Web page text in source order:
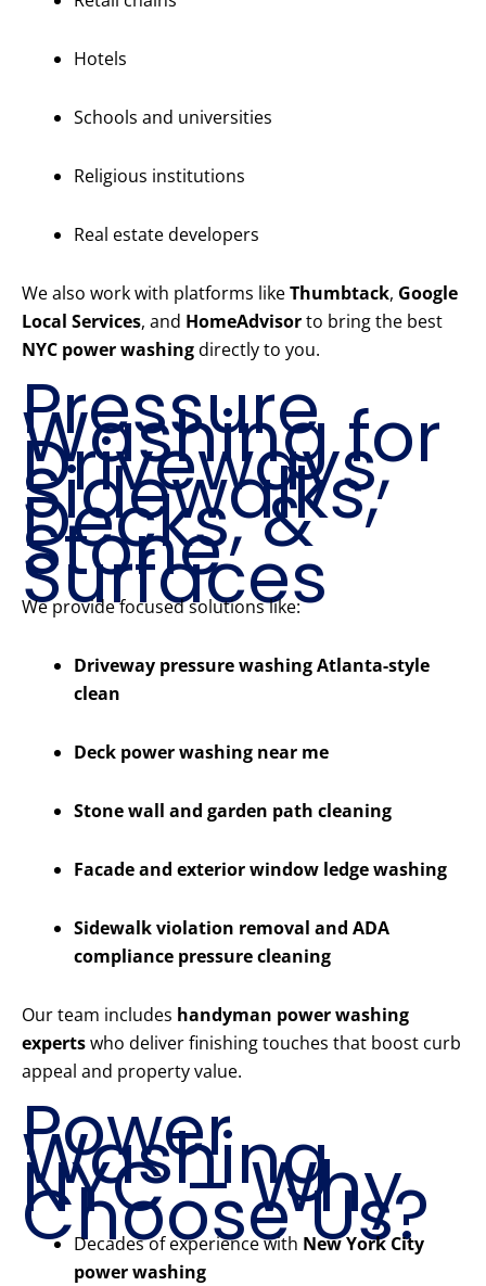
Hotels
Schools and universities
Religious institutions
Real estate developers
We also work with platforms likeThumbtack, Google
Local Services, and HomeAdvisorto bring the best
NYC power washingdirectly to you.
Pressure
Washing for
Driveways,
Sidewalks,
Decks, &
Stone
Surfaces
We provide focused solutions like:
Driveway pressure washing Atlanta-style
clean
Deck power washing near me
Stone wall and garden path cleaning
Facade and exterior window ledge washing
Sidewalk violation removal and ADA
compliance pressure cleaning
Our team includes handyman power washing
expertswho deliver finishing touches that boost curb
appeal and property value.
Power
Washing
NYC – Why
Choose Us?
Decades of experience with New York City
power washing